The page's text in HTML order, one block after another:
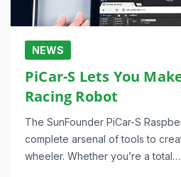
NEWS
PiCar-S Lets You
Racing Robot
The SunFounder PiCar-S
complete arsenal of tools to
wheeler. Whether you’re a total…